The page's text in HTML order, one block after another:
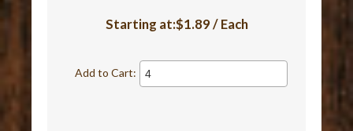
Starting at:$1.89 / Each
Add to Cart: